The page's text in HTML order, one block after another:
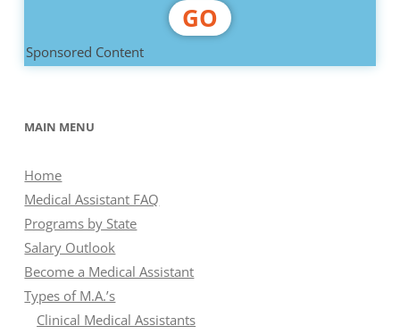
GO
Sponsored Content
MAIN MENU
Home
Medical Assistant FAQ
Programs by State
Salary Outlook
Become a Medical Assistant
Types of M.A.’s
Clinical Medical Assistants